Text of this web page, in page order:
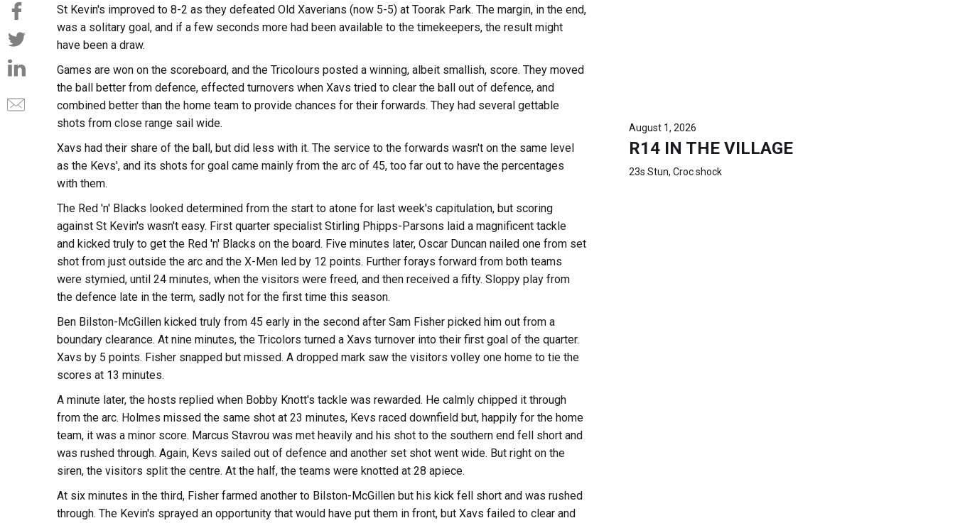
St Kevin's improved to 8-2 as they defeated Old Xaverians (now 5-5) at Toorak Park. The margin, in the end,
was a solitary goal, and if a few seconds more had been available to the timekeepers, the result might
have been a draw.
Games are won on the scoreboard, and the Tricolours posted a winning, albeit smallish, score. They moved
the ball better from defence, effected turnovers when Xavs tried to clear the ball out of defence, and
combined better than the home team to provide chances for their forwards. They had several gettable
shots from close range sail wide.
Xavs had their share of the ball, but did less with it. The service to the forwards wasn't on the same level
as the Kevs', and its shots for goal came mainly from the arc of 45, too far out to have the percentages
with them.
The Red 'n' Blacks looked determined from the start to atone for last week's capitulation, but scoring
against St Kevin's wasn't easy. First quarter specialist Stirling Phipps-Parsons laid a magnificent tackle
and kicked truly to get the Red 'n' Blacks on the board. Five minutes later, Oscar Duncan nailed one from set
shot from just outside the arc and the X-Men led by 12 points. Further forays forward from both teams
were stymied, until 24 minutes, when the visitors were freed, and then received a fifty. Sloppy play from
the defence late in the term, sadly not for the first time this season.
Ben Bilston-McGillen kicked truly from 45 early in the second after Sam Fisher picked him out from a
boundary clearance. At nine minutes, the Tricolors turned a Xavs turnover into their first goal of the quarter.
Xavs by 5 points. Fisher snapped but missed. A dropped mark saw the visitors volley one home to tie the
scores at 13 minutes.
A minute later, the hosts replied when Bobby Knott's tackle was rewarded. He calmly chipped it through
from the arc. Holmes missed the same shot at 23 minutes, Kevs raced downfield but, happily for the home
team, it was a minor score. Marcus Stavrou was met heavily and his shot to the southern end fell short and
was rushed through. Again, Kevs sailed out of defence and another set shot went wide. But right on the
siren, the visitors split the centre. At the half, the teams were knotted at 28 apiece.
At six minutes in the third, Fisher farmed another to Bilston-McGillen but his kick fell short and was rushed
through. The Kevin's sprayed an opportunity that would have put them in front, but Xavs failed to clear and
August 1, 2026
R14 IN THE VILLAGE
23s Stun, Croc shock